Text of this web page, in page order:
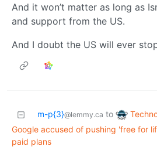
And it won’t matter as long as
and support from the US.
And I doubt the US will ever
m-p{3}@lemmy.ca to
Google accused of pushing 'free for
paid plans